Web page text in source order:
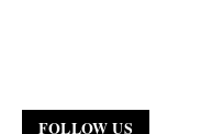
FOLLOW US